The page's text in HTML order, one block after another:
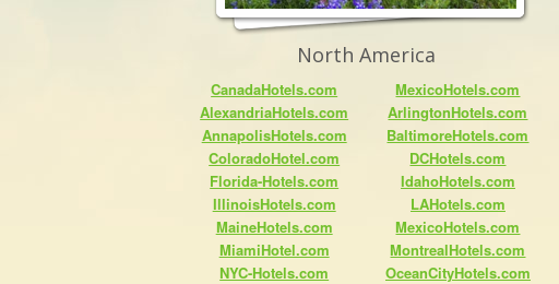
North America
CanadaHotels.com
MexicoHotels.com
AlexandriaHotels.com
ArlingtonHotels.com
AnnapolisHotels.com
BaltimoreHotels.com
ColoradoHotel.com
DCHotels.com
Florida-Hotels.com
IdahoHotels.com
IllinoisHotels.com
LAHotels.com
MaineHotels.com
MexicoHotels.com
MiamiHotel.com
MontrealHotels.com
NYC-Hotels.com
OceanCityHotels.com